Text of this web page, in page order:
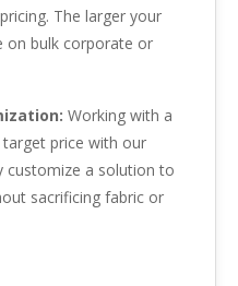
The larger your
on bulk corporate or
Working with a
price with our
customize a solution to
sacrificing fabric or